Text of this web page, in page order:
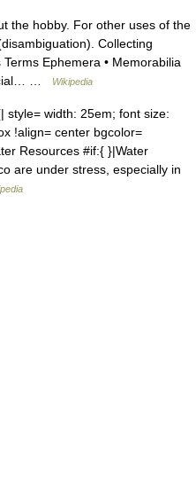
the hobby. For other uses of the
Collecting
Ephemera • Memorabilia
…
Wikipedia
style= width: 25em; font size:
!align= center bgcolor=
Resources #if:{ }|Water
are under stress, especially in